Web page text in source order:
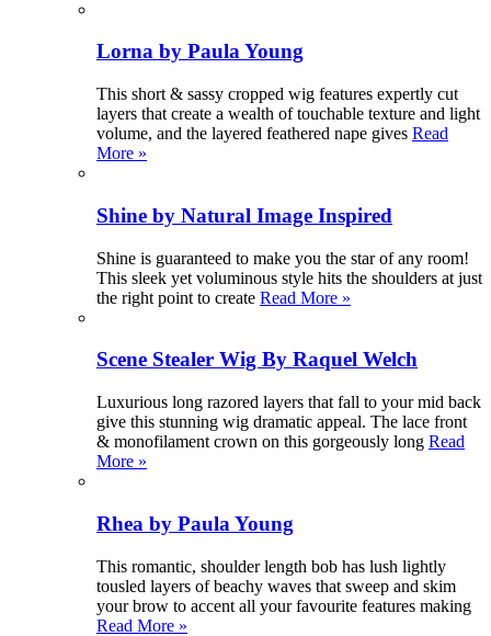
Lorna by Paula Young
This short & sassy cropped wig features expertly cut
layers that create a wealth of touchable texture and light
volume, and the layered feathered nape gives Read
More »
Shine by Natural Image Inspired
Shine is guaranteed to make you the star of any room!
This sleek yet voluminous style hits the shoulders at just
the right point to create Read More »
Scene Stealer Wig By Raquel Welch
Luxurious long razored layers that fall to your mid back
give this stunning wig dramatic appeal. The lace front
& monofilament crown on this gorgeously long Read
More »
Rhea by Paula Young
This romantic, shoulder length bob has lush lightly
tousled layers of beachy waves that sweep and skim
your brow to accent all your favourite features making
Read More »